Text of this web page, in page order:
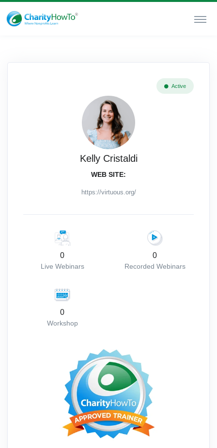
Active
Kelly Cristaldi
WEB SITE:
https://virtuous.org/
0
Live Webinars
0
Recorded Webinars
0
Workshop